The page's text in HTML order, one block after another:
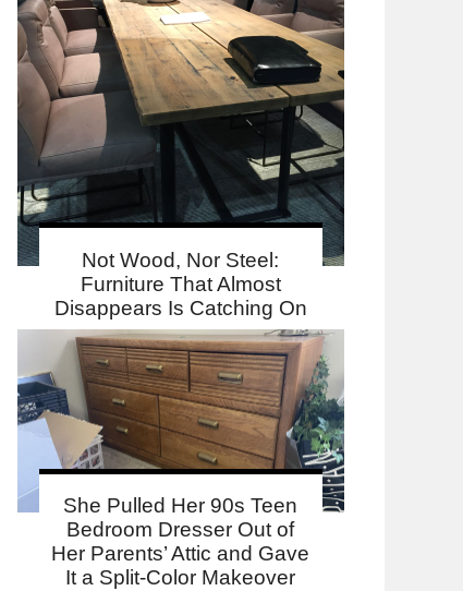
Not Wood, Nor Steel:
Furniture That Almost
Disappears Is Catching On
She Pulled Her 90s Teen
Bedroom Dresser Out of
Her Parents’ Attic and Gave
It a Split-Color Makeover